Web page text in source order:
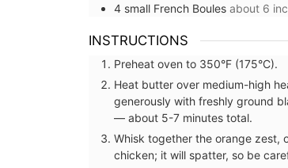
4 small French Boules about 6
INSTRUCTIONS
Preheat oven to 350°F (175°C).
Heat butter over medium-high
generously with freshly ground
— about 5-7 minutes total.
Whisk together the orange zest,
chicken; it will spatter, so be